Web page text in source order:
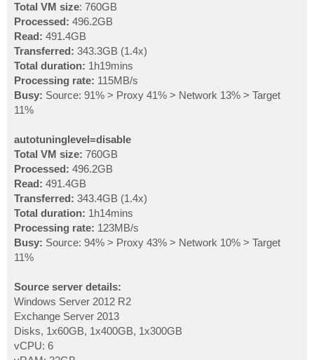
Total VM size: 760GB
Processed: 496.2GB
Read: 491.4GB
Transferred: 343.3GB (1.4x)
Total duration: 1h19mins
Processing rate: 115MB/s
Busy: Source: 91% > Proxy 41% > Network 13% > Target
11%
autotuninglevel=disable
Total VM size: 760GB
Processed: 496.2GB
Read: 491.4GB
Transferred: 343.4GB (1.4x)
Total duration: 1h14mins
Processing rate: 123MB/s
Busy: Source: 94% > Proxy 43% > Network 10% > Target
11%
Source server details:
Windows Server 2012 R2
Exchange Server 2013
Disks, 1x60GB, 1x400GB, 1x300GB
vCPU: 6